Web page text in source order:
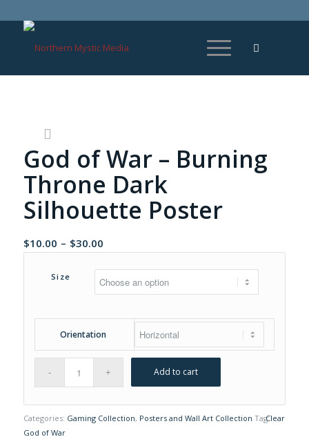
God of War – Burning
Throne Dark
Silhouette Poster
$10.00 – $30.00Price
range:
$10.00
through
Size
Clear
Orientation
Add to cart
Categories: Gaming Collection, Posters and Wall Art Collection Tag:
God of War